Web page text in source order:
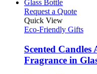
Request a QuoteThis
has
The
Quick View
Eco-Friendly Gifts
Scented
Fragrance in